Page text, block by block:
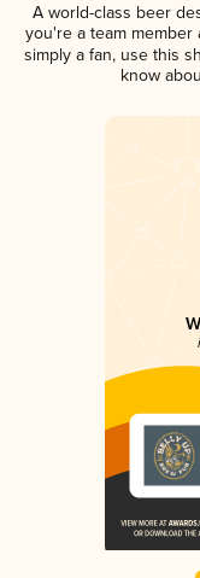
A world-class beer
you're a team member
simply a fan, use this
know